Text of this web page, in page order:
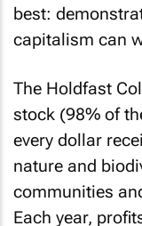
best:
capitalism can
The Holdfast
stock (98% of
every dollar
nature and
communities
Each year,